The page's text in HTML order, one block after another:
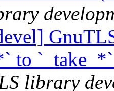
to
library